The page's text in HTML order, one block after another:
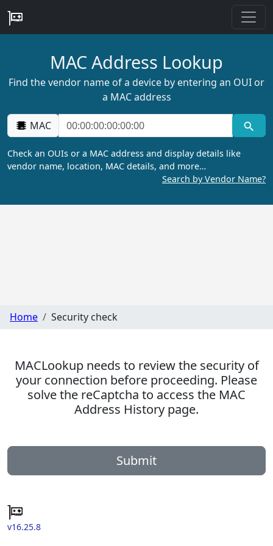
MAC Address Lookup
Find the vendor name of a device by entering an OUI or
a MAC address
MAC
Check an OUIs or a MAC address and display details like
vendor name, location, MAC details, and more…
Search by Vendor Name?
Home Security check
MACLookup needs to review the security of
your connection before proceeding. Please
solve the reCaptcha to access the MAC
Address History page.
Submit
v16.25.8